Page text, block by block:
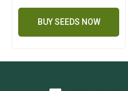
BUY SEEDS NOW